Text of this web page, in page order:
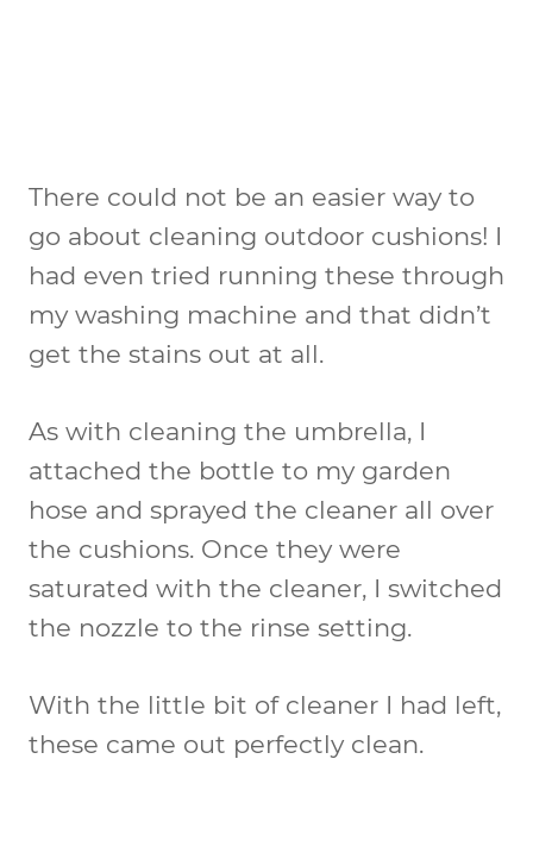
There could not be an easier way to
go about cleaning outdoor cushions! I
had even tried running these through
my washing machine and that didn’t
get the stains out at all.
As with cleaning the umbrella, I
attached the bottle to my garden
hose and sprayed the cleaner all over
the cushions. Once they were
saturated with the cleaner, I switched
the nozzle to the rinse setting.
With the little bit of cleaner I had left,
these came out perfectly clean.